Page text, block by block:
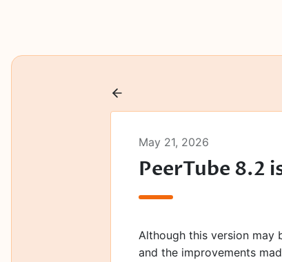
May 21, 2026
PeerTube 8.2
Although this version may
and the improvements